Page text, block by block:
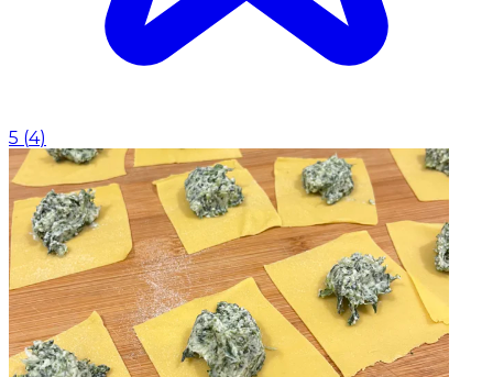
5 (4)